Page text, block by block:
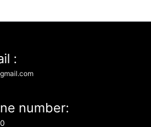
:
number: